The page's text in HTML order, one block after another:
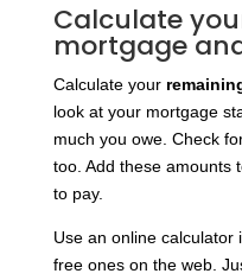
Calculate
mortgage
Calculate your
look at your mortgage
much you owe. Check
too. Add these amounts
to pay.
Use an online calculator
free ones on the web.